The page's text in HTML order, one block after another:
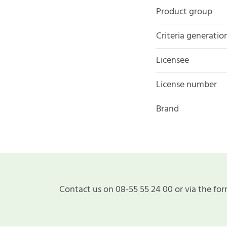
Product group
Criteria
Licensee
License number
Brand
Contact us on 08-55 55 24 00 or via the